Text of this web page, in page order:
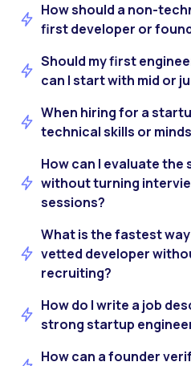
How should a non-
first developer or
Should my first
can I start with mid or
When hiring for a
technical skills or
How can I evaluate
without turning
sessions?
What is the fastest
vetted developer
recruiting?
How do I write a job
strong startup
How can a founder